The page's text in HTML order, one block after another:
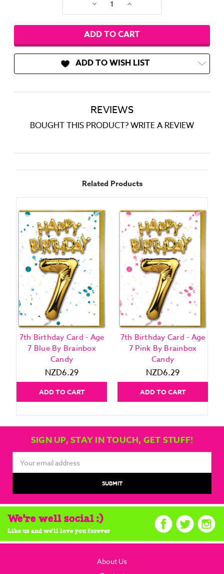
Decrease Increase
ADD TO WISH LIST
REVIEWS
BOUGHT THIS PRODUCT? WRITE A REVIEW
Related Products
7th Birthday Card - Age
7 Blue By Brainbox
Candy
NZD6.29
ADD TO CART
7th Birthday Card - Age
7 Pink By Brainbox
Candy
NZD6.29
ADD TO CART
SIGN UP, STAY IN TOUCH, GET STUFF!
Address
We're well social :)
Like us and we'll love you forever
About Us